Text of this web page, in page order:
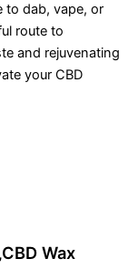
to dab, vape, or
route to
and rejuvenating
your CBD
Wax